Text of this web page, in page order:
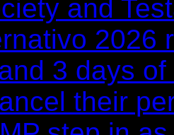
and
2026
3 days
their